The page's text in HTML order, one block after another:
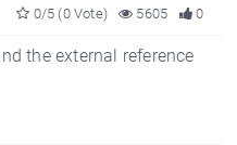
0
5605
0/5 (0 Vote)
the external reference